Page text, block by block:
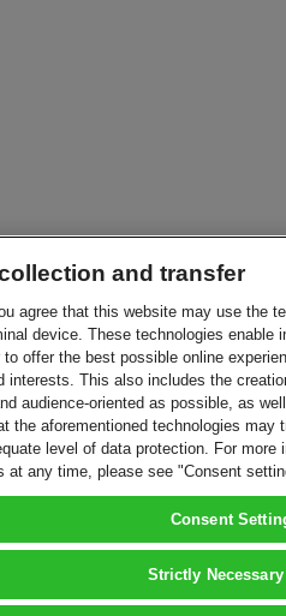
and transfer
agree that this website may use the
device. These technologies
offer the best possible online
interests. This also includes the
audience-oriented as possible, as
the aforementioned technologies
level of data protection. For
at any time, please see "Consent
Consent
Strictly